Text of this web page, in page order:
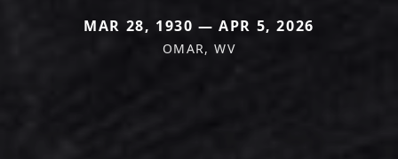
MAR 28, 1930 — APR 5, 2026
OMAR, WV